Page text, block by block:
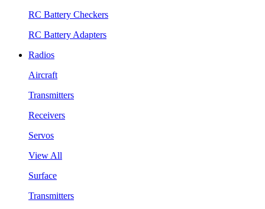
RC Battery Checkers
RC Battery Adapters
Radios
Aircraft
Transmitters
Receivers
Servos
View All
Surface
Transmitters